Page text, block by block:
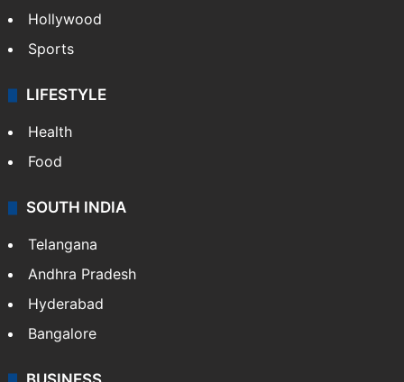
Hollywood
Sports
LIFESTYLE
Health
Food
SOUTH INDIA
Telangana
Andhra Pradesh
Hyderabad
Bangalore